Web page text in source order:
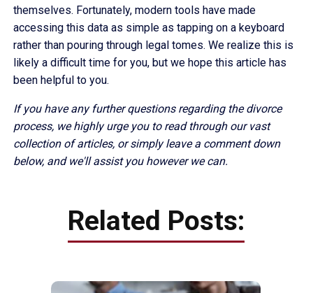
themselves. Fortunately, modern tools have made
accessing this data as simple as tapping on a keyboard
rather than pouring through legal tomes. We realize this is
likely a difficult time for you, but we hope this article has
been helpful to you.
If you have any further questions regarding the divorce
process, we highly urge you to read through our vast
collection of articles, or simply leave a comment down
below, and we'll assist you however we can.
Related Posts: